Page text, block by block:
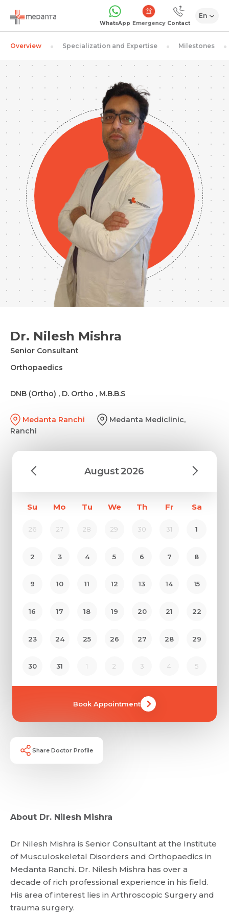
WhatsApp Emergency Contact
En
Request Call Back
Overview Specialization and Expertise Milestones
Dr. Nilesh Mishra
Senior Consultant
Orthopaedics
DNB (Ortho) , D. Ortho , M.B.B.S
Medanta Ranchi
Medanta Mediclinic,
Ranchi
August2026
Su Mo Tu We Th Fr Sa
26 27 28 29 30 31 1
2 3 4 5 6 7 8
9 10 11 12 13 14 15
16 17 18 19 20 21 22
23 24 25 26 27 28 29
30 31 1 2 3 4 5
Book Appointment
Share Doctor Profile
About Dr. Nilesh Mishra
Dr Nilesh Mishra is Senior Consultant at the Institute
of Musculoskeletal Disorders and Orthopaedics in
Medanta Ranchi. Dr. Nilesh Mishra has over a
decade of rich professional experience in his field.
His area of interest lies in Arthroscopic Surgery and
trauma surgery.